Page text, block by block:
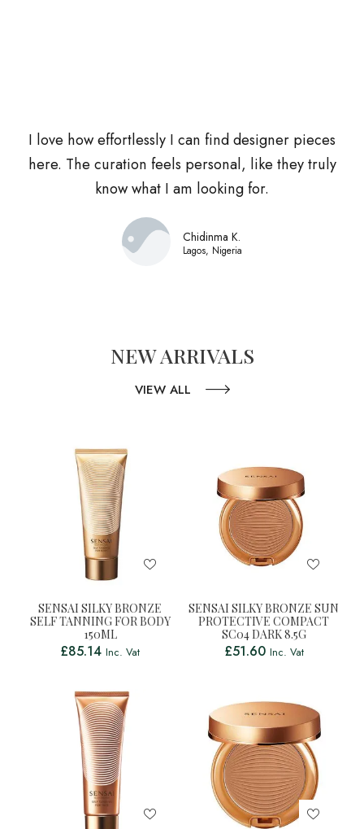
I love how effortlessly I can find designer pieces
here. The curation feels personal, like they truly
know what I am looking for.
Chidinma K.
Lagos, Nigeria
NEW ARRIVALS
VIEW ALL
SENSAI SILKY BRONZE
SELF TANNING FOR BODY
150ML
£85.14 Inc. Vat
SENSAI SILKY BRONZE SUN
PROTECTIVE COMPACT
SC04 DARK 8.5G
£51.60 Inc. Vat